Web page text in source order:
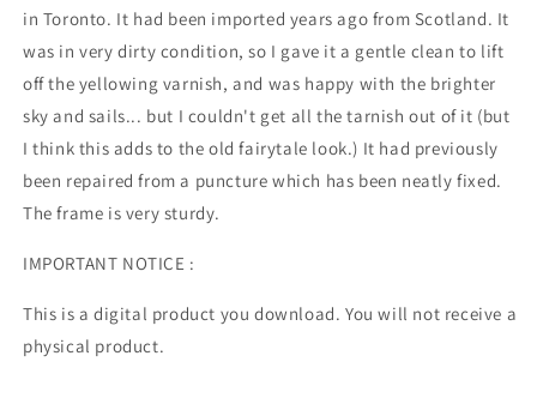
in Toronto. It had been imported years ago from Scotland. It
was in very dirty condition, so I gave it a gentle clean to lift
off the yellowing varnish, and was happy with the brighter
sky and sails... but I couldn't get all the tarnish out of it (but
I think this adds to the old fairytale look.) It had previously
been repaired from a puncture which has been neatly fixed.
The frame is very sturdy.
IMPORTANT NOTICE :
This is a digital product you download. You will not receive a
physical product.